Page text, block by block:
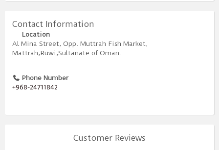
Contact Information
Location
Al Mina Street, Opp. Muttrah Fish Market,
Mattrah,Ruwi,Sultanate of Oman.
Phone Number
+968-24711842
Customer Reviews